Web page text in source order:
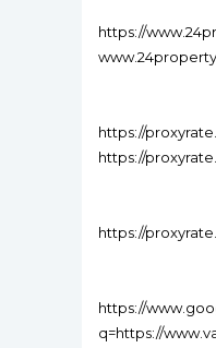
https://
https://
https://
https://
https://
q=https://